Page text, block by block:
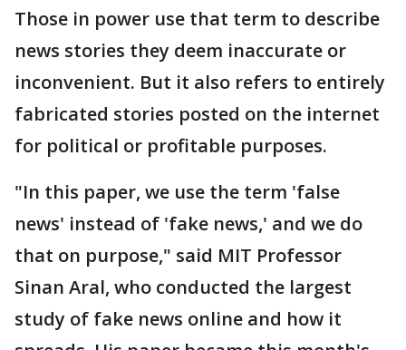
Those in power use that term to describe
news stories they deem inaccurate or
inconvenient. But it also refers to entirely
fabricated stories posted on the internet
for political or profitable purposes.
"In this paper, we use the term 'false
news' instead of 'fake news,' and we do
that on purpose," said MIT Professor
Sinan Aral, who conducted the largest
study of fake news online and how it